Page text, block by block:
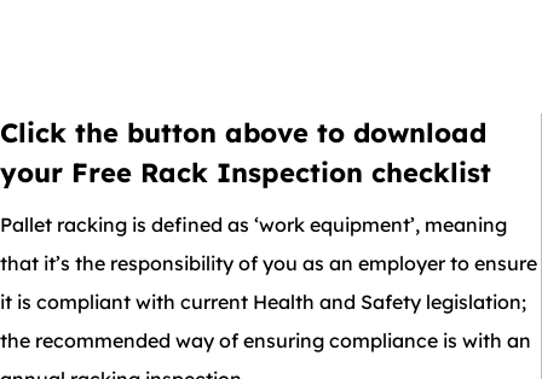
Click the button above to download
your Free Rack Inspection checklist
Pallet racking is defined as ‘work equipment’, meaning
that it’s the responsibility of you as an employer to ensure
it is compliant with current Health and Safety legislation;
the recommended way of ensuring compliance is with an